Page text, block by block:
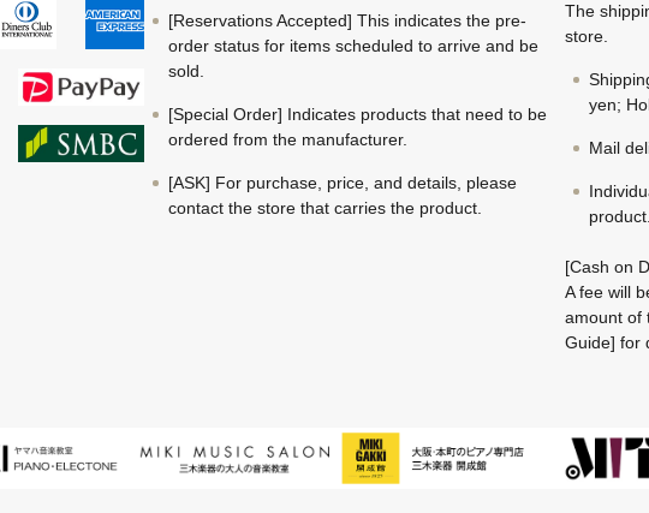
[Reservations Accepted] This indicates the pre-
order status for items scheduled to arrive and be
sold.
[Special Order] Indicates products that need to be
ordered from the manufacturer.
[ASK] For purchase, price, and details, please
contact the store that carries the product.
The
store.
yen;
Mail
product.
[Cash on
A fee will
amount of
Guide] for